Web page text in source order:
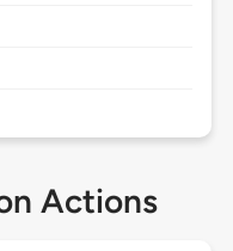
Actions